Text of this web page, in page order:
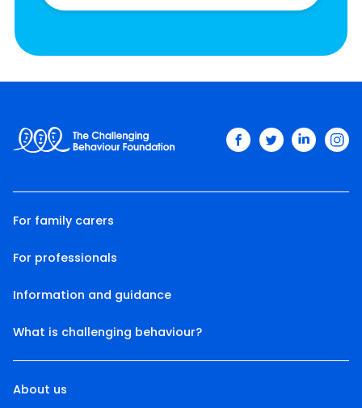
facebook
twitterlinkedin
For family carers
For professionals
Information and guidance
What is challenging behaviour?
About us